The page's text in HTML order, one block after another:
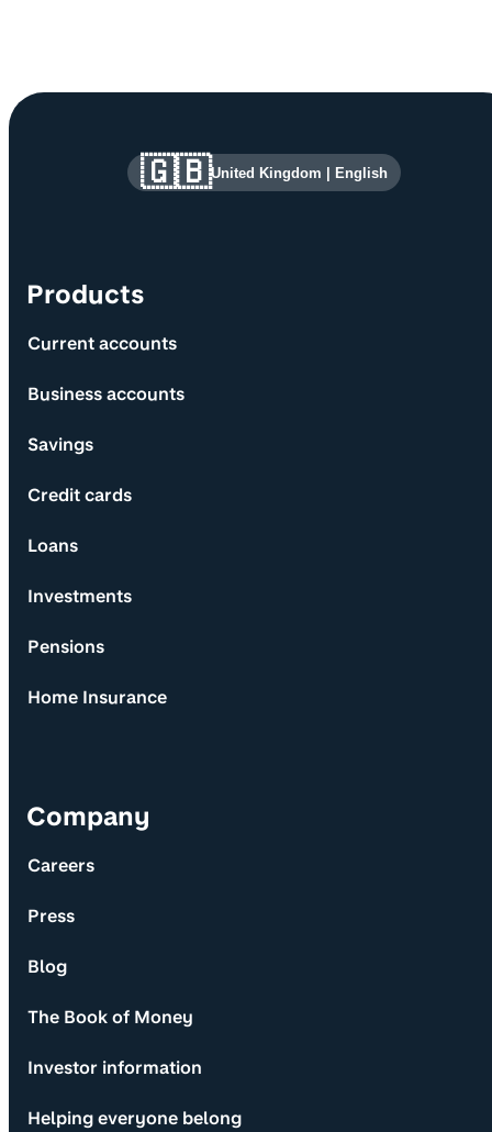
Site information and links
Products
Current accounts
Business accounts
Savings
Credit cards
Loans
Investments
Pensions
Home Insurance
Company
Careers
Press
Blog
The Book of Money
Investor information
Helping everyone belong
🇬🇧United Kingdom | English